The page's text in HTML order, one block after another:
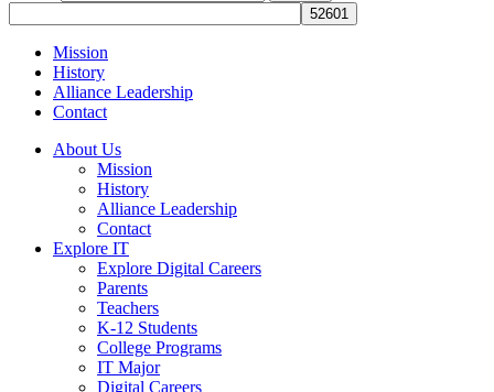
Mission
History
Alliance Leadership
Contact
About Us
Mission
History
Alliance Leadership
Contact
Explore IT
Explore Digital Careers
Parents
Teachers
K-12 Students
College Programs
IT Major
Digital Careers